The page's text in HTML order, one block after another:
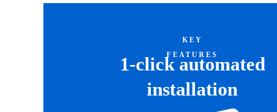
KEY
FEATURES
1-click automated
installation